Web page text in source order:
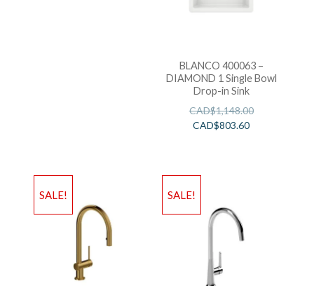
BLANCO 400063 –
DIAMOND 1 Single Bowl
Drop-in Sink
CAD$1,148.00
CAD$803.60
SALE! SALE!